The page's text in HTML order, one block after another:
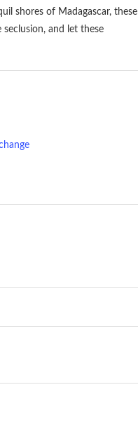
shores of Madagascar, these
and let these